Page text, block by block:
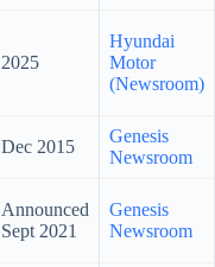
2025
Hyundai
Motor
(Newsroom)
Dec 2015
Genesis
Newsroom
Announced
Sept 2021
Genesis
Newsroom